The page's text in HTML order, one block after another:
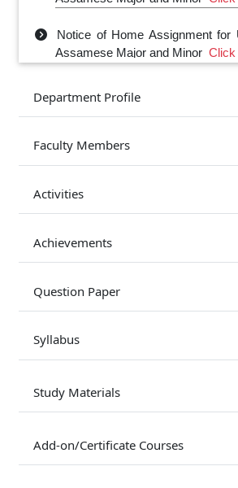
Notice of Home Assignment for
Assamese Major and Minor
Click
Department Profile
Faculty Members
Activities
Achievements
Question Paper
Syllabus
Study Materials
Add-on/Certificate Courses